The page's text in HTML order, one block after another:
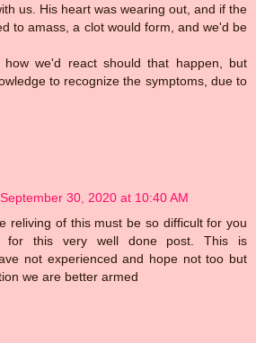
us. His heart was wearing out, and if the
to amass, a clot would form, and we'd be
how we'd react should that happen, but
to recognize the symptoms, due to
September 30, 2020 at 10:40 AM
reliving of this must be so difficult for you
for this very well done post. This is
not experienced and hope not too but
we are better armed